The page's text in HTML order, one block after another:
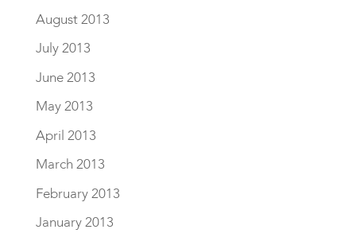
August 2013
July 2013
June 2013
May 2013
April 2013
March 2013
February 2013
January 2013